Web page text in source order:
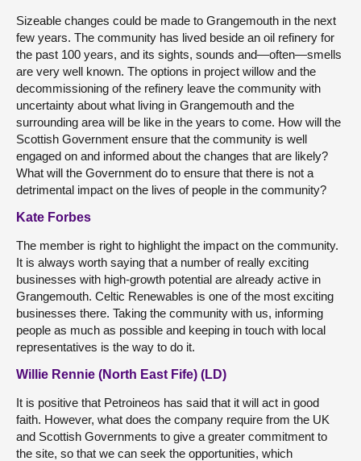
Sizeable changes could be made to Grangemouth in the next
few years. The community has lived beside an oil refinery for
the past 100 years, and its sights, sounds and—often—smells
are very well known. The options in project willow and the
decommissioning of the refinery leave the community with
uncertainty about what living in Grangemouth and the
surrounding area will be like in the years to come. How will the
Scottish Government ensure that the community is well
engaged on and informed about the changes that are likely?
What will the Government do to ensure that there is not a
detrimental impact on the lives of people in the community?
Kate Forbes
The member is right to highlight the impact on the community.
It is always worth saying that a number of really exciting
businesses with high-growth potential are already active in
Grangemouth. Celtic Renewables is one of the most exciting
businesses there. Taking the community with us, informing
people as much as possible and keeping in touch with local
representatives is the way to do it.
Willie Rennie (North East Fife) (LD)
It is positive that Petroineos has said that it will act in good
faith. However, what does the company require from the UK
and Scottish Governments to give a greater commitment to
the site, so that we can seek the opportunities, which